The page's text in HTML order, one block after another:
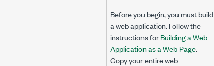
Before you begin, you must build
a web application. Follow the
instructions forBuilding a Web
Application as a Web Page.
Copy your entire web